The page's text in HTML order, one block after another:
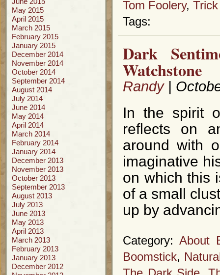
May 2015
April 2015
March 2015
February 2015
January 2015
December 2014
November 2014
October 2014
September 2014
August 2014
July 2014
June 2014
May 2014
April 2014
March 2014
February 2014
January 2014
December 2013
November 2013
October 2013
September 2013
August 2013
July 2013
June 2013
May 2013
April 2013
March 2013
February 2013
January 2013
December 2012
Tom Foolery,
Tags:
Dark
Watchstone
Randy|
In the spirit
reflects on
around with
imaginative
on which this
of a small
up by
Category: About
Boomstick,